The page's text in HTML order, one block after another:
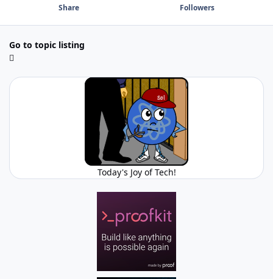
Share Followers
Go to topic listing
Today's Joy of Tech!